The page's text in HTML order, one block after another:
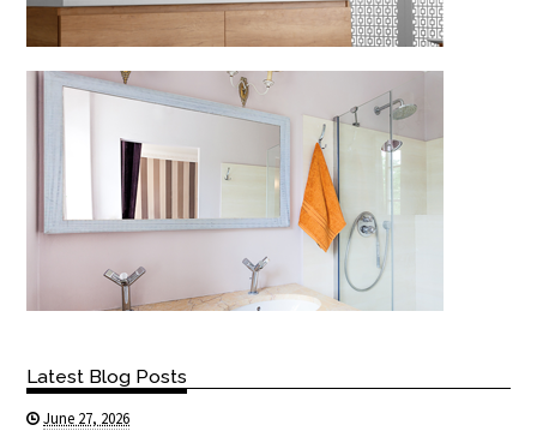
Latest Blog Posts
June 27, 2026